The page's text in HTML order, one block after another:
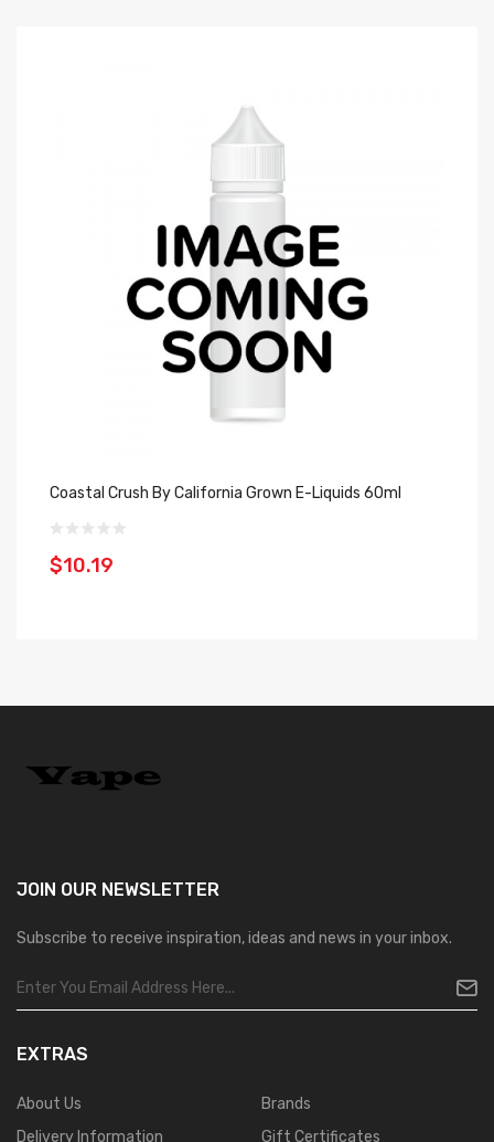
Coastal Crush By California Grown E-Liquids 60ml
$10.19
JOIN OUR NEWSLETTER
Subscribe to receive inspiration, ideas and news in your inbox.
EXTRAS
About Us
Delivery Information
Brands
Gift Certificates